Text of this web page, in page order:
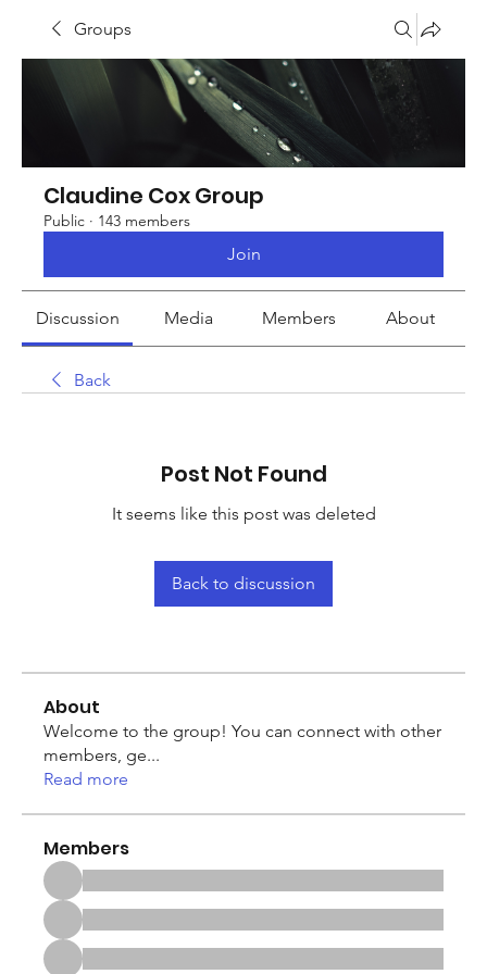
Groups
Claudine Cox Group
Public · 143 members
Join
Discussion Media Members About
Back
Post Not Found
It seems like this post was deleted
Back to discussion
About
Welcome to the group! You can connect with other
members, ge...
Read more
Members